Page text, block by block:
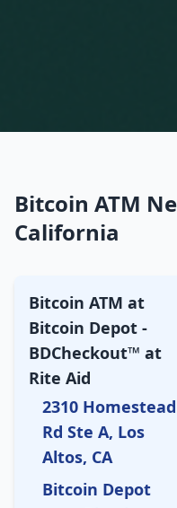
Bitcoin ATM
California
Bitcoin ATM at
Bitcoin Depot -
BDCheckout™ at
Rite Aid
2310 Homestead
Rd Ste A, Los
Altos, CA
Bitcoin Depot